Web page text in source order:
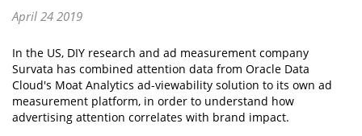
April 24 2019
In the US, DIY research and ad measurement company
Survata has combined attention data from Oracle Data
Cloud's Moat Analytics ad-viewability solution to its own ad
measurement platform, in order to understand how
advertising attention correlates with brand impact.